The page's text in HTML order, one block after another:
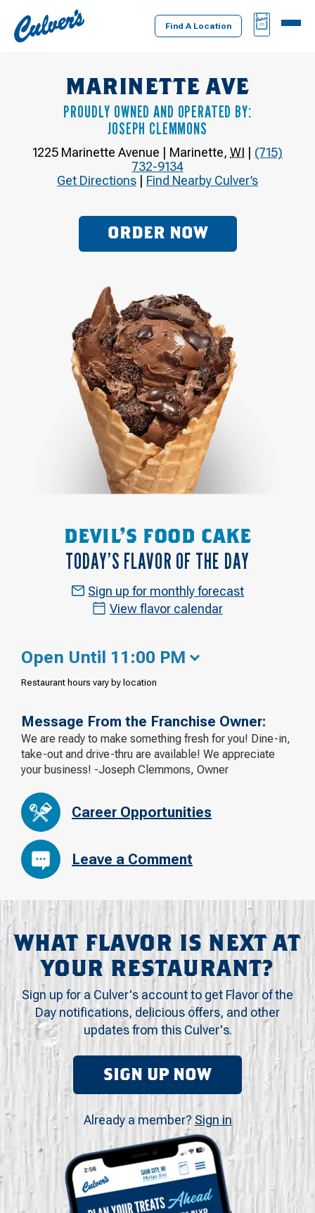
Culver's
Home
Find A Location
BAG
MENU
MARINETTE AVE
PROUDLY OWNED AND OPERATED BY:
JOSEPH CLEMMONS
1225 Marinette Avenue | Marinette, WI | (715)
732-9134
Get Directions | Find Nearby Culver’s
ORDER NOW
DEVIL'S FOOD CAKE
TODAY’S FLAVOR OF THE DAY
Sign up for monthly forecast
View flavor calendar
Open Until 11:00 PM
Restaurant hours vary by location
Message From the Franchise Owner:
We are ready to make something fresh for you! Dine-in,
take-out and drive-thru are available! We appreciate
your business! -Joseph Clemmons, Owner
Career Opportunities
Leave a Comment
WHAT FLAVOR IS NEXT AT
YOUR RESTAURANT?
Sign up for a Culver's account to get Flavor of the
Day notifications, delicious offers, and other
updates from this Culver's.
SIGN UP NOW
Already a member? Sign in